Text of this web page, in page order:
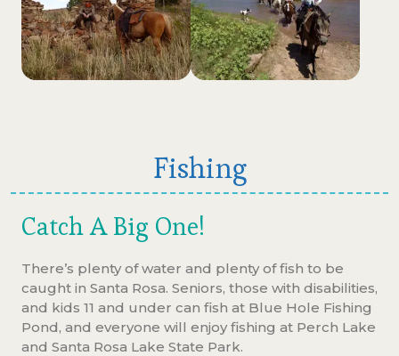
Fishing
Catch A Big One!
There’s plenty of water and plenty of fish to be
caught in Santa Rosa. Seniors, those with disabilities,
and kids 11 and under can fish at Blue Hole Fishing
Pond, and everyone will enjoy fishing at Perch Lake
and Santa Rosa Lake State Park.